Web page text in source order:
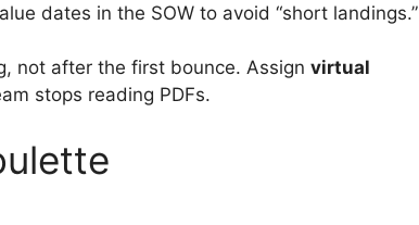
dates in the SOW to avoid “short landings.”
not after the first bounce. Assign virtual
stops reading PDFs.